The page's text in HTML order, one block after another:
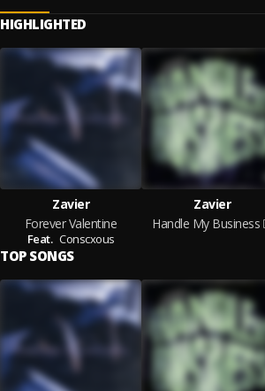
HIGHLIGHTED
Zavier
Forever Valentine
Feat. Conscxous
Zavier
Handle My Business
TOP SONGS